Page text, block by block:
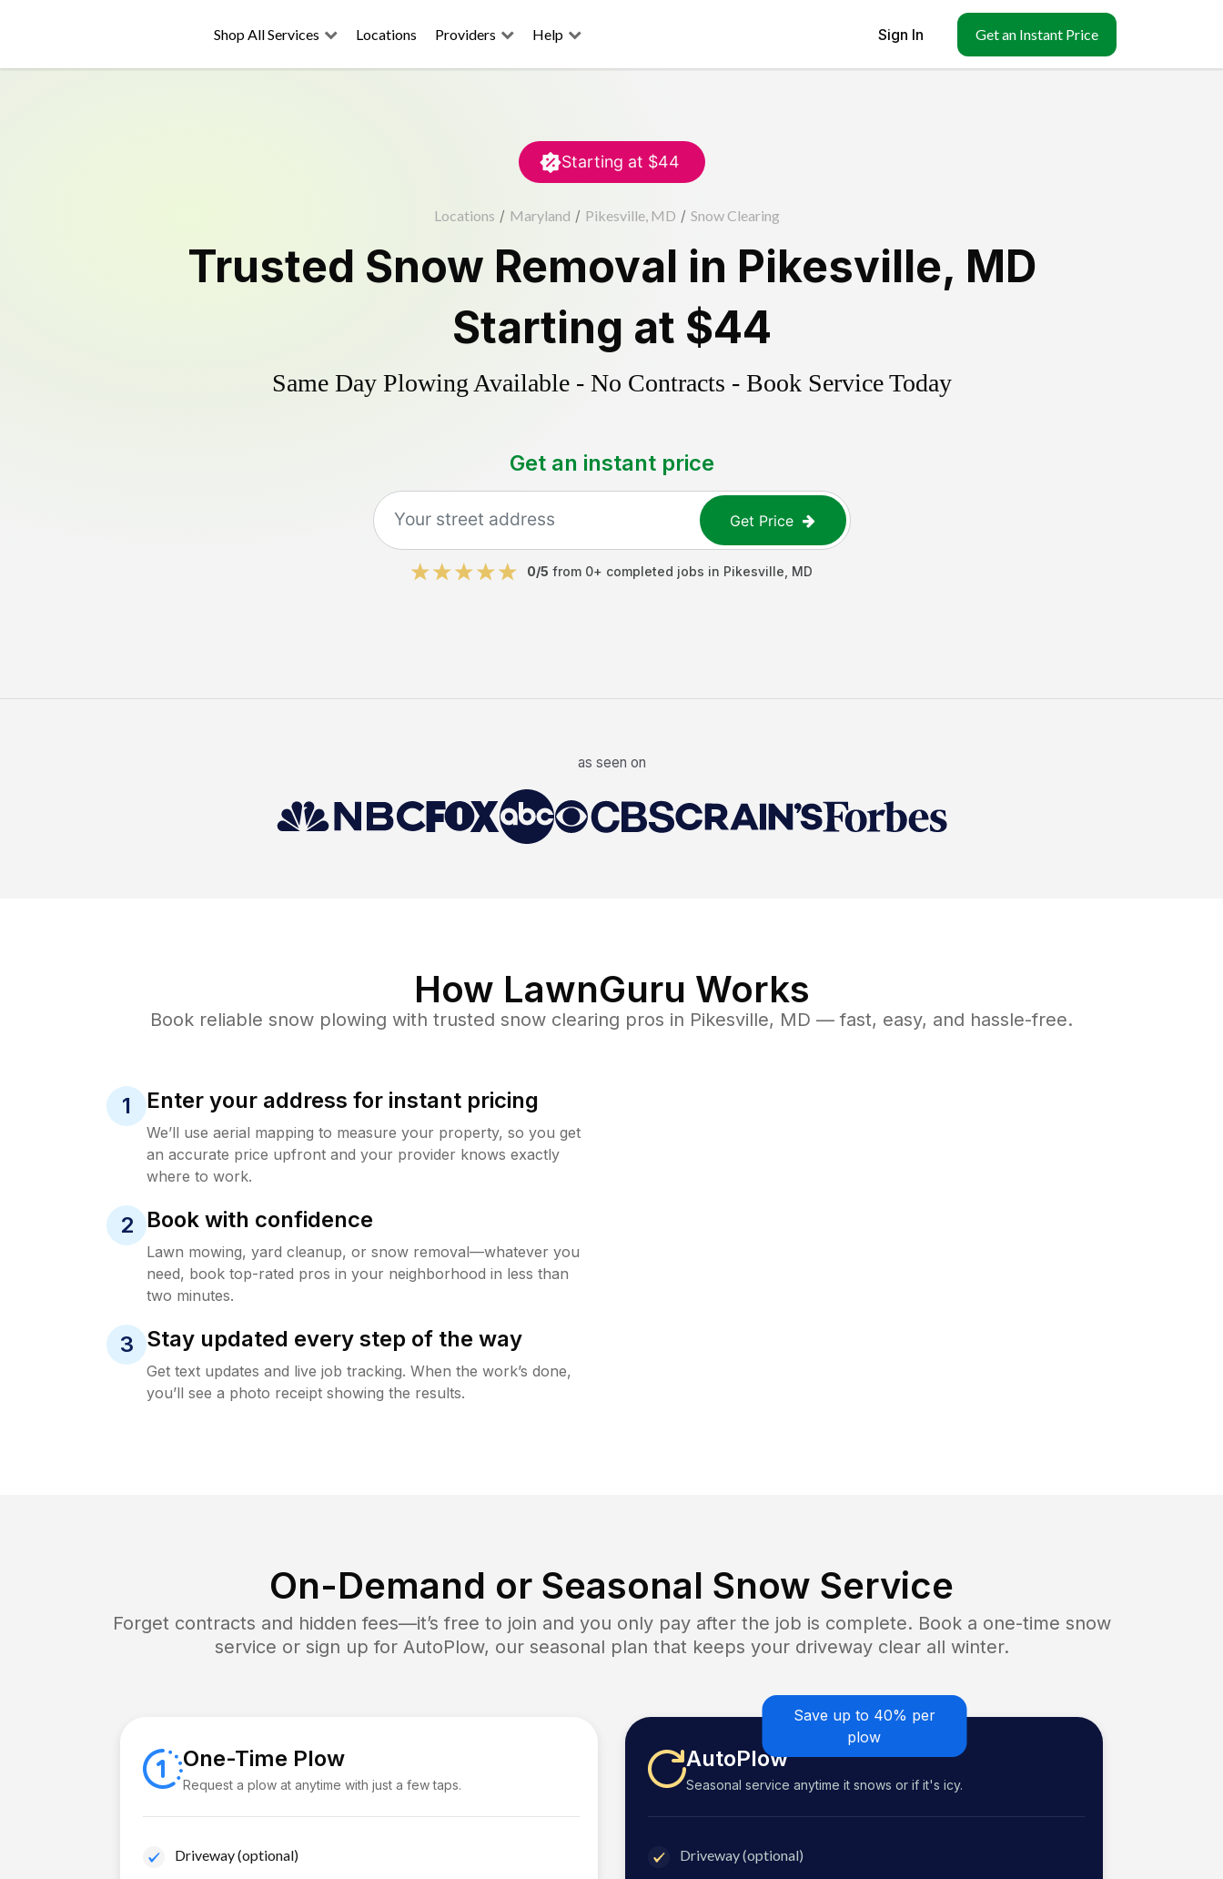
Shop All Services Locations Providers Help Sign In Get an Instant Price
Starting at $44
Locations / Maryland / Pikesville, MD / Snow Clearing
Trusted Snow Removal in Pikesville, MD
Starting at $44
Same Day Plowing Available - No Contracts - Book Service Today
Get an instant price
Get Price
0/5 from 0+ completed jobs in Pikesville MD
as seen on
How LawnGuru Works
Book reliable snow plowing with trusted snow clearing pros in Pikesville, MD — fast, easy, and hassle-free.
1 Enter your address for instant pricing
We’ll use aerial mapping to measure your property, so you get
an accurate price upfront and your provider knows exactly
where to work.
2 Book with confidence
Lawn mowing, yard cleanup, or snow removal—whatever you
need, book top-rated pros in your neighborhood in less than
two minutes.
3 Stay updated every step of the way
Get text updates and live job tracking. When the work’s done,
you’ll see a photo receipt showing the results.
On-Demand or Seasonal Snow Service
Forget contracts and hidden fees—it’s free to join and you only pay after the job is complete. Book a one-time snow
service or sign up for AutoPlow, our seasonal plan that keeps your driveway clear all winter.
One-Time Plow
Request a plow at anytime with just a few taps.
Driveway (optional)
Save up to 40% per
plow
AutoPlow
Seasonal service anytime it snows or if it's icy.
Driveway (optional)